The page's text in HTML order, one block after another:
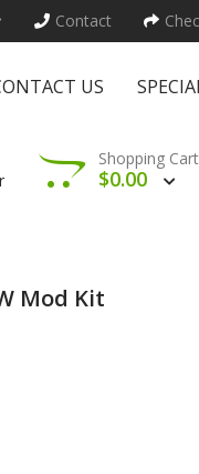
Contact
US
Shopping Cart
$0.00
Mod Kit